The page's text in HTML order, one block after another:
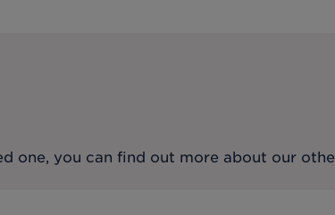
one, you can find out more about our